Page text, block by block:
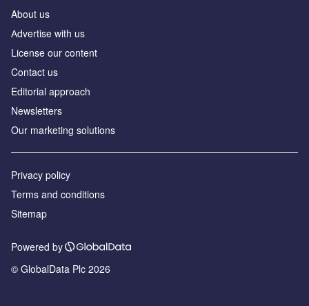
About us
Аdvertise with us
License our content
Contact us
Editorial approach
Newsletters
Our marketing solutions
Privacy policy
Terms and conditions
Sitemap
Powered by
© GlobalData Plc 2026